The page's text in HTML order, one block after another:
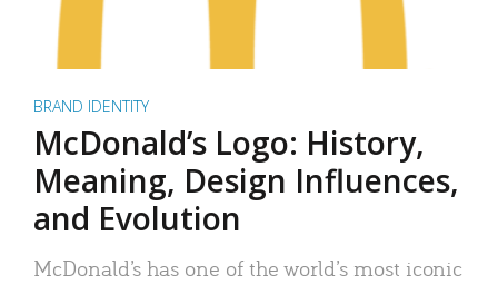
BRAND IDENTITY
McDonald’s Logo: History,
Meaning, Design Influences,
and Evolution
McDonald’s has one of the world’s most iconic